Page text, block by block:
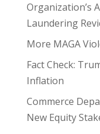
Organization’s
Laundering
More MAGA
Fact Check:
Inflation
Commerce
New Equity